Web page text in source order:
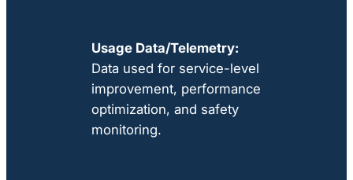
Usage Data/Telemetry:
Data used for service-level
improvement, performance
optimization, and safety
monitoring.